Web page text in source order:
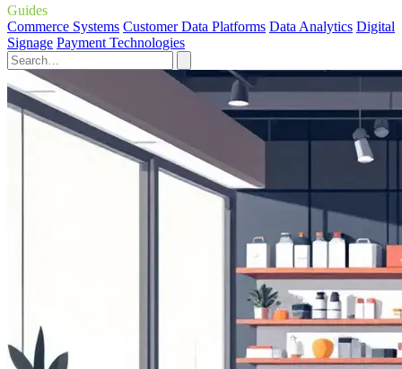
Guides
Commerce Systems Customer Data Platforms Data Analytics Digital
Signage Payment Technologies